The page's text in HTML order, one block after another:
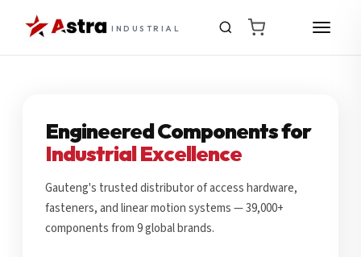
INDUSTRIAL
Engineered Components for
Industrial Excellence
Gauteng's trusted distributor of access hardware,
fasteners, and linear motion systems — 39,000+
components from 9 global brands.